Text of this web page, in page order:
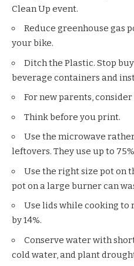
Clean Up event.
Reduce greenhouse gas
your bike.
Ditch the Plastic. Stop
beverage containers and
For new parents,
Think before you print.
Use the microwave
leftovers. They use up to
Use the right size pot on
pot on a large burner can
Use lids while cooking to
by 14%.
Conserve water with
cold water, and plant